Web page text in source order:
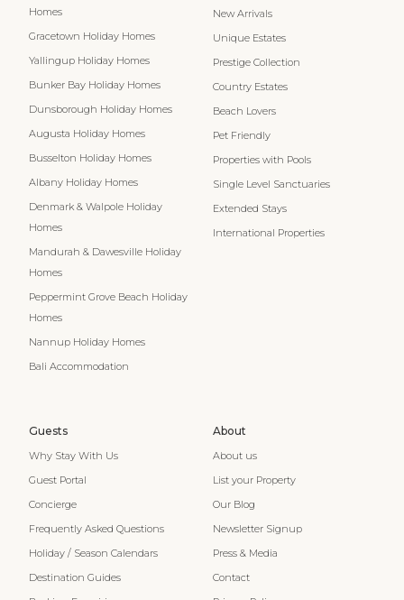
Homes
Gracetown Holiday Homes
Yallingup Holiday Homes
Bunker Bay Holiday Homes
Dunsborough Holiday Homes
Augusta Holiday Homes
Busselton Holiday Homes
Albany Holiday Homes
Denmark & Walpole Holiday
Homes
Mandurah & Dawesville Holiday
Homes
Peppermint Grove Beach Holiday
Homes
Nannup Holiday Homes
Bali Accommodation
New Arrivals
Unique Estates
Prestige Collection
Country Estates
Beach Lovers
Pet Friendly
Properties with Pools
Single Level Sanctuaries
Extended Stays
International Properties
Guests
Why Stay With Us
Guest Portal
Concierge
Frequently Asked Questions
Holiday / Season Calendars
Destination Guides
About
About us
List your Property
Our Blog
Newsletter Signup
Press & Media
Contact